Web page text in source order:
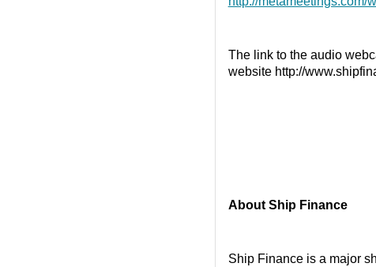
The link to the audio
website http://
About Ship Finance
Ship Finance is a major